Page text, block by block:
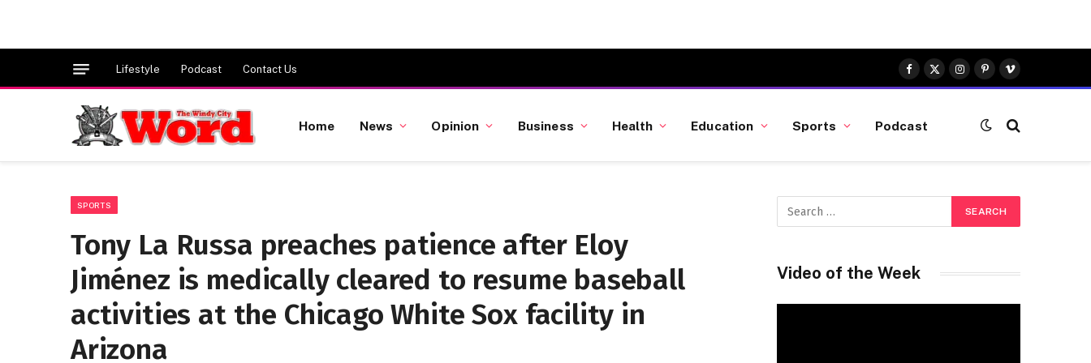
Lifestyle Podcast Contact Us
Facebook
X
(Twitter)
Instagram
Pinterest
Vimeo
Home News Opinion Business Health Education Sports Podcast
SPORTS
Tony La Russa preaches patience after Eloy
Jiménez is medically cleared to resume baseball
activities at the Chicago White Sox facility in
Arizona
Video of the Week